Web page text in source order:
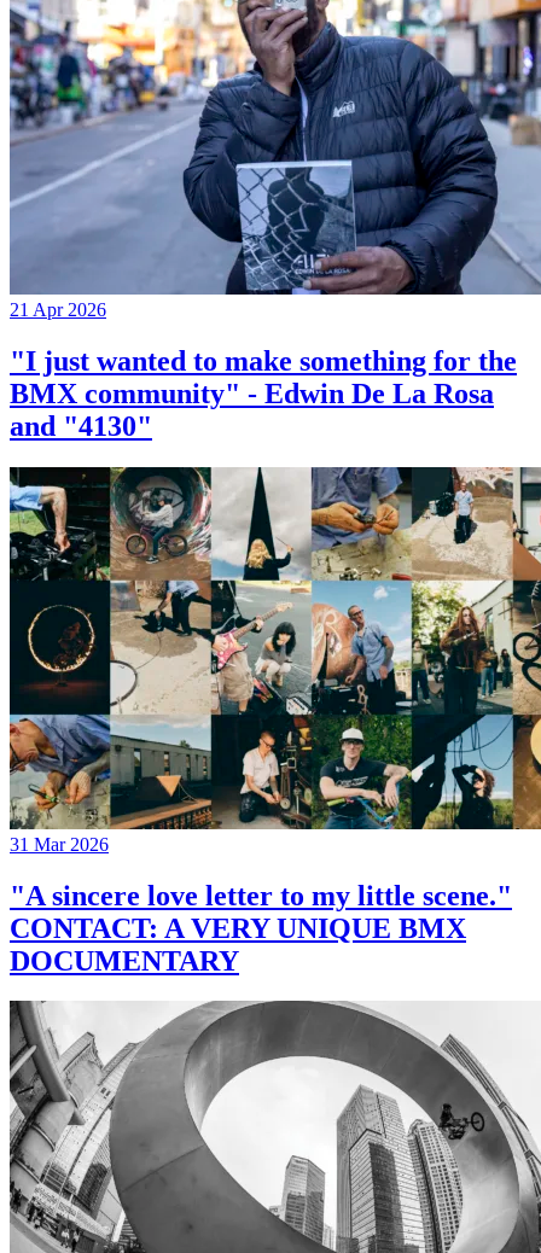
21 Apr 2026
"I just wanted to make something for the
BMX community" - Edwin De La Rosa
and "4130"
31 Mar 2026
"A sincere love letter to my little scene."
CONTACT: A VERY UNIQUE BMX
DOCUMENTARY